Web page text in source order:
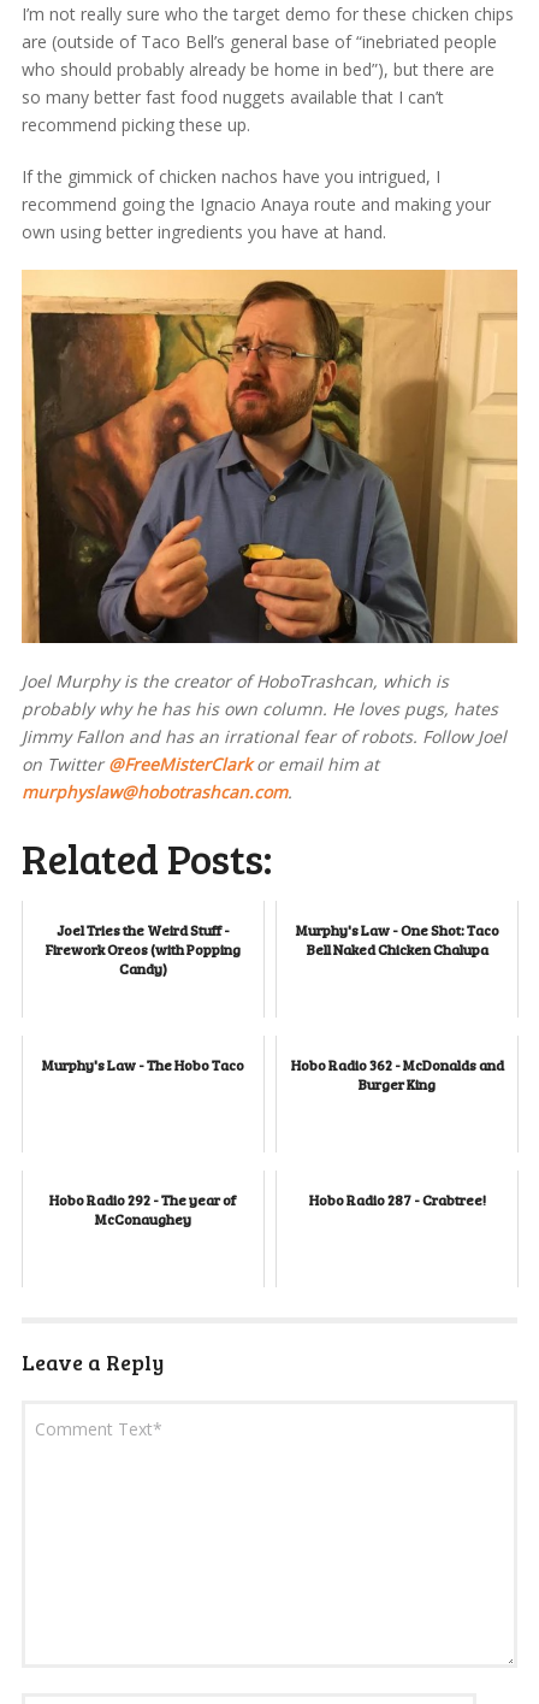
I’m not really sure who the target demo for these chicken chips
are (outside of Taco Bell’s general base of “inebriated people
who should probably already be home in bed”), but there are
so many better fast food nuggets available that I can’t
recommend picking these up.
If the gimmick of chicken nachos have you intrigued, I
recommend going the Ignacio Anaya route and making your
own using better ingredients you have at hand.
Joel Murphy is the creator of HoboTrashcan, which is
probably why he has his own column. He loves pugs, hates
Jimmy Fallon and has an irrational fear of robots. Follow Joel
on Twitter@FreeMisterClarkor email him at
murphyslaw@hobotrashcan.com.
Related Posts:
Joel Tries the Weird Stuff -
Firework Oreos (with Popping
Candy)
Murphy's Law - One Shot: Taco
Bell Naked Chicken Chalupa
Murphy's Law - The Hobo Taco
Hobo Radio 362 - McDonalds and
Burger King
Hobo Radio 292 - The year of
McConaughey
Hobo Radio 287 - Crabtree!
Leave a Reply